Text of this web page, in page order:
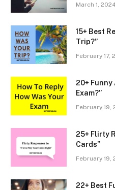
March 1,
15+ Best
Trip?”
February 17,
20+ Funny
Exam?”
February 19,
25+ Flirty
Cards”
February 19,
22+ Best